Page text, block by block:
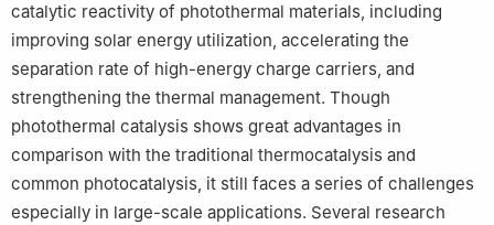
catalytic reactivity of photothermal materials, including
improving solar energy utilization, accelerating the
separation rate of high-energy charge carriers, and
strengthening the thermal management. Though
photothermal catalysis shows great advantages in
comparison with the traditional thermocatalysis and
common photocatalysis, it still faces a series of challenges
especially in large-scale applications. Several research